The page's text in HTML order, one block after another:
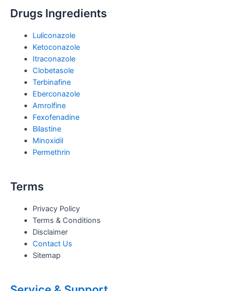
Drugs Ingredients
Luliconazole
Ketoconazole
Itraconazole
Clobetasole
Terbinafine
Eberconazole
Amrolfine
Fexofenadine
Bilastine
Minoxidil
Permethrin
Terms
Privacy Policy
Terms & Conditions
Disclaimer
Contact Us
Sitemap